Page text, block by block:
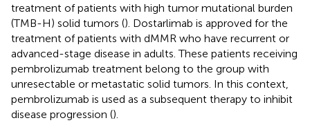
treatment of patients with high tumor mutational burden
(TMB-H) solid tumors (). Dostarlimab is approved for the
treatment of patients with dMMR who have recurrent or
advanced-stage disease in adults. These patients receiving
pembrolizumab treatment belong to the group with
unresectable or metastatic solid tumors. In this context,
pembrolizumab is used as a subsequent therapy to inhibit
disease progression ().